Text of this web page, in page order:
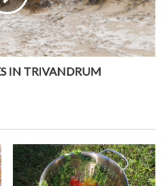
IN TRIVANDRUM